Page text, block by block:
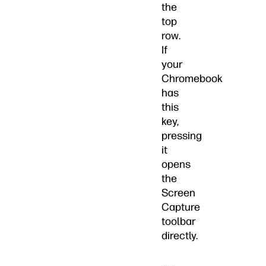
the
top
row.
If
your
Chromebook
has
this
key,
pressing
it
opens
the
Screen
Capture
toolbar
directly.